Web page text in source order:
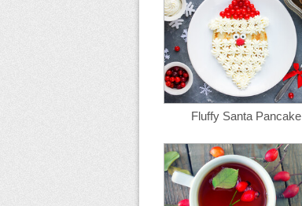
Fluffy Santa Pancake